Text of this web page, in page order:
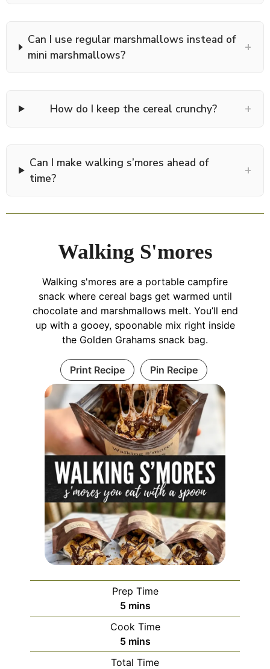
Can I use regular marshmallows instead of
mini marshmallows?
+
How do I keep the cereal crunchy? +
Can I make walking s’mores ahead of
time?
+
Walking S'mores
Walking s'mores are a portable campfire
snack where cereal bags get warmed until
chocolate and marshmallows melt. You’ll end
up with a gooey, spoonable mix right inside
the Golden Grahams snack bag.
Print Recipe Pin Recipe
Prep Time
5minutes
mins
Cook Time
5minutes
mins
Total Time